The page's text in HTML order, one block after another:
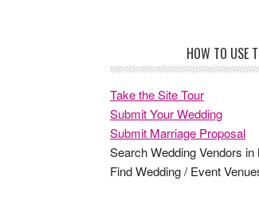
HOW TO USE
Take the Site Tour
Submit Your Wedding
Submit Marriage Proposal
Search Wedding Vendors in
Find Wedding / Event